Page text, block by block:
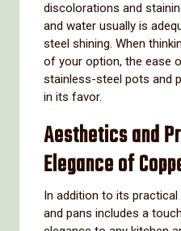
discolorations and
and water usually is
steel shining. When
of your option, the ease
stainless-steel pots and
in its favor.
Aesthetics and
Elegance of
In addition to its
and pans includes a